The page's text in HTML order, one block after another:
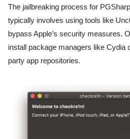
The jailbreaking process for
typically involves using tools like
bypass Apple’s security measures.
install package managers like Cydia
party app repositories.